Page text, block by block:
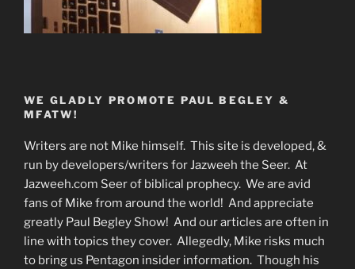
WE GLADLY PROMOTE PAUL BEGLEY &
MFATW!
Writers are not Mike himself. This site is developed, &
run by developers/writers for Jazweeh the Seer. At
Jazweeh.com Seer of biblical prophecy. We are avid
fans of Mike from around the world! And appreciate
greatly Paul Begley Show! And our articles are often in
line with topics they cover. Allegedly, Mike risks much
to bring us Pentagon insider information. Though his